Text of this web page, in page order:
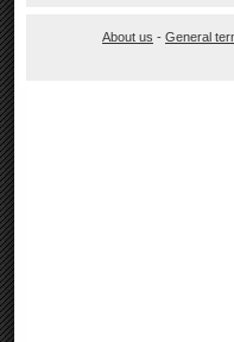
About us - General